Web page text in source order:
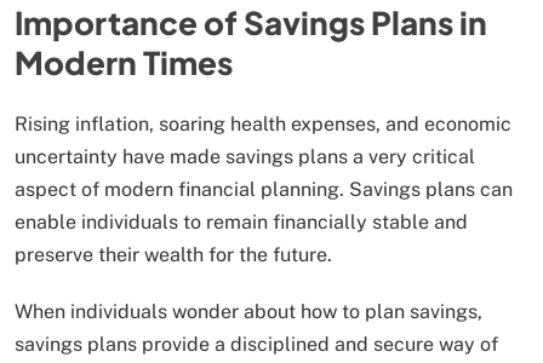
Importance of Savings Plans in
Modern Times
Rising inflation, soaring health expenses, and economic
uncertainty have made savings plans a very critical
aspect of modern financial planning. Savings plans can
enable individuals to remain financially stable and
preserve their wealth for the future.
When individuals wonder about how to plan savings,
savings plans provide a disciplined and secure way of